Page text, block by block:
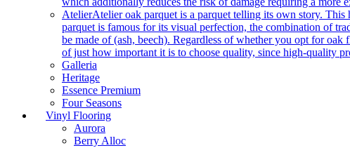
AtelierAtelier oak parquet is a parquet telling its own story.
parquet is famous for its visual perfection, the combination of
be made of (ash, beech). Regardless of whether you opt for
of just how important it is to choose quality, since high-quality
Galleria
Heritage
Essence Premium
Four Seasons
Vinyl Flooring
Aurora
Berry Alloc